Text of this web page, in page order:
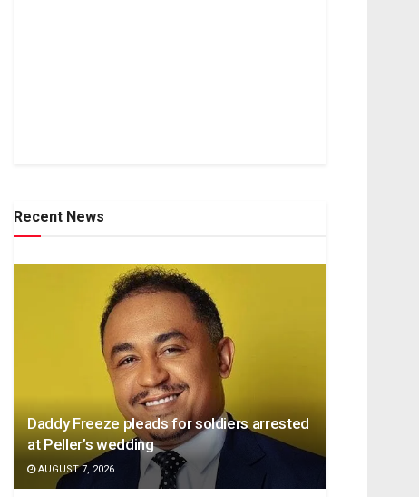
Recent News
Daddy Freeze pleads for soldiers arrested
at Peller’s wedding
AUGUST 7, 2026